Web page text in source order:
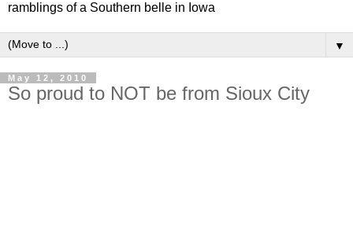
ramblings of a Southern belle in Iowa
▼
May 12, 2010
So proud to NOT be from Sioux City